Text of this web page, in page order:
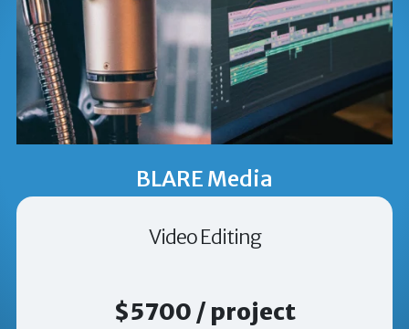
BLARE Media
Video Editing
$5700 / project